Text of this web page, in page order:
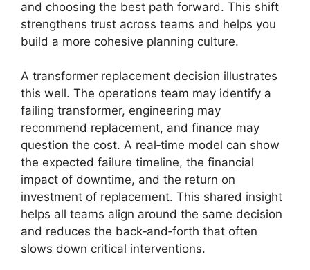
and choosing the best path forward. This shift
strengthens trust across teams and helps you
build a more cohesive planning culture.
A transformer replacement decision illustrates
this well. The operations team may identify a
failing transformer, engineering may
recommend replacement, and finance may
question the cost. A real‑time model can show
the expected failure timeline, the financial
impact of downtime, and the return on
investment of replacement. This shared insight
helps all teams align around the same decision
and reduces the back‑and‑forth that often
slows down critical interventions.